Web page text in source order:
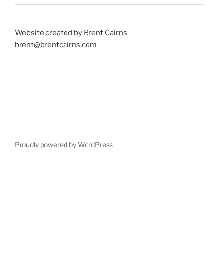
Website created by Brent Cairns
brent@brentcairns.com
Proudly powered by WordPress